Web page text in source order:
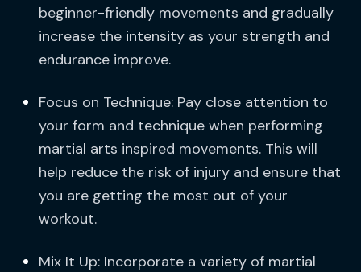
beginner-friendly movements and gradually
increase the intensity as your strength and
endurance improve.
Focus on Technique: Pay close attention to
your form and technique when performing
martial arts inspired movements. This will
help reduce the risk of injury and ensure that
you are getting the most out of your
workout.
Mix It Up: Incorporate a variety of martial